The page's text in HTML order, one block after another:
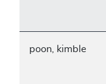
poon, kimble